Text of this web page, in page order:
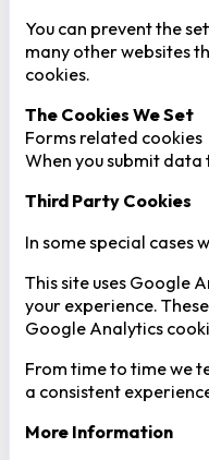
You can prevent the
many other websites
cookies.
The Cookies We Set
Forms related cookies
When you submit
Third Party Cookies
In some special cases
This site uses Google
your experience.
Google Analytics
From time to time we
a consistent
More Information